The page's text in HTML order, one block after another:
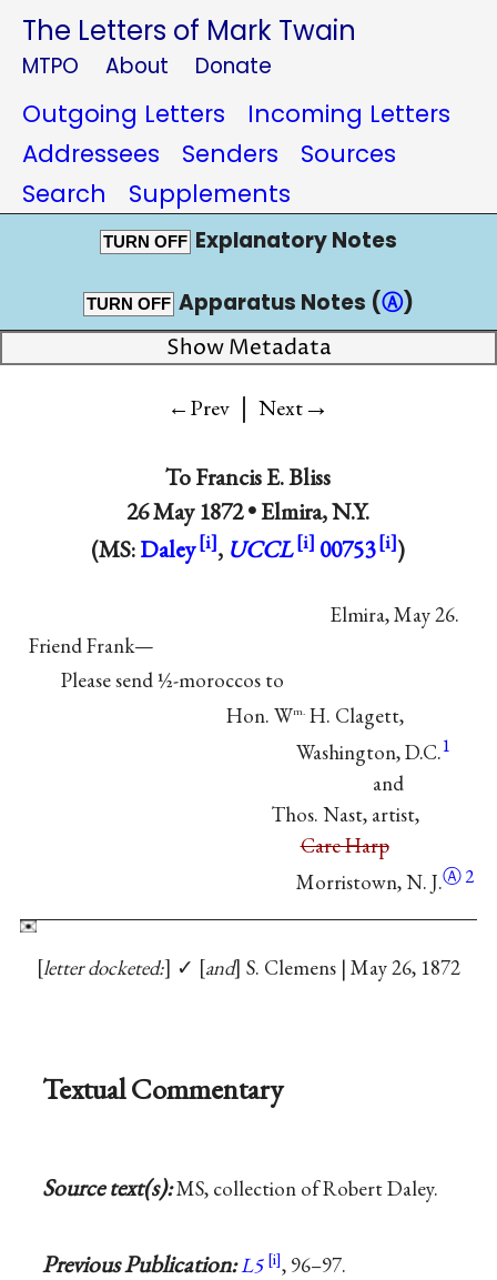
The Letters of Mark Twain
MTPO About Donate
Outgoing Letters
Incoming Letters
Addressees
Senders
Sources
Search
Supplements
TURN OFF Explanatory Notes
TURN OFF Apparatus Notes (Ⓐ)
Show Metadata
←Prev | Next→
ToFrancis E. Bliss
26 May 1872 •Elmira, N.Y.
(MS:Daley , UCCL 00753 )
Elmira, May 26.
Friend Frank—
Please send ½-moroccos to
Hon. Wm. H. Clagett,
Washington, D.C.1
and
Thos. Nast, artist,
Care Harp
Morristown, N. J.Ⓐ 2
letter docketed: ✓ and S. Clemens | May 26, 1872
Textual Commentary
Source text(s):MS, collection of Robert Daley.
Previous Publication:L5 , 96–97.